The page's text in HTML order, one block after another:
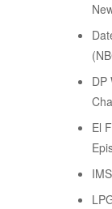
DP
El